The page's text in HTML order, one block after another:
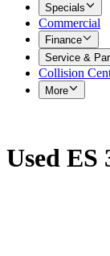
Specials
Commercial
Finance
Service &
Collision
More
Used ES